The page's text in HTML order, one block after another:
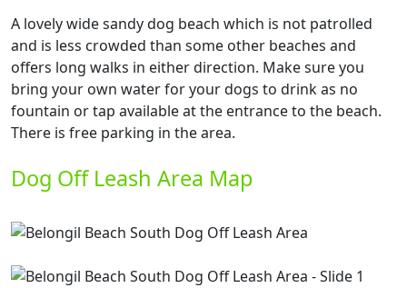
A lovely wide sandy dog beach which is not patrolled
and is less crowded than some other beaches and
offers long walks in either direction. Make sure you
bring your own water for your dogs to drink as no
fountain or tap available at the entrance to the beach.
There is free parking in the area.
Dog Off Leash Area Map